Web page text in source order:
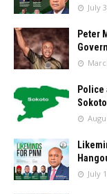
July
Peter
Sokoto
July